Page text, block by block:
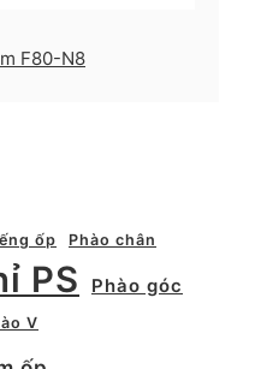
F80-N8
ốp Phào chân
PS
Phào góc
V